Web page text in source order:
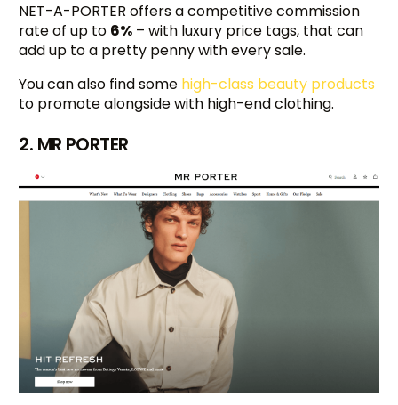
NET-A-PORTER offers a competitive commission
rate of up to 6% – with luxury price tags, that can
add up to a pretty penny with every sale.
You can also find some high-class beauty products
to promote alongside with high-end clothing.
2. MR PORTER